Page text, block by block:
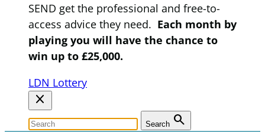
SEND get the professional and free-to-
access advice they need. Each month by
playing you will have the chance to
win up to £25,000.
LDN Lottery
close
Search search